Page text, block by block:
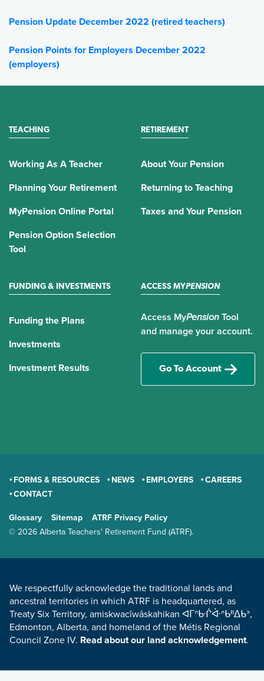
Pension Update December 2022 (retired teachers)
Pension Points for Employers December 2022
(employers)
TEACHING
Working As A Teacher
Planning Your Retirement
MyPension Online Portal
Pension Option Selection
Tool
RETIREMENT
About Your Pension
Returning to Teaching
Taxes and Your Pension
FUNDING & INVESTMENTS
Funding the Plans
Investments
Investment Results
ACCESS MYPENSION
Access MyPension Tool
and manage your account.
Go To Account
GENERAL
FORMS & RESOURCES NEWS EMPLOYERS
CAREERS
CONTACT
TERMS AND CONDITIONS
Glossary Sitemap
ATRF Privacy Policy
© 2026 Alberta Teachers' Retirement Fund (ATRF).
We respectfully acknowledge the traditional lands and
ancestral territories in which ATRF is headquartered, as
Treaty Six Territory, amiskwacîwâskahikan ᐊᒥᐢᑿᒌᐚᐢᑲᐦᐃᑲᐣ,
Edmonton, Alberta, and homeland of the Métis Regional
Council Zone IV. Read about our land acknowledgement.